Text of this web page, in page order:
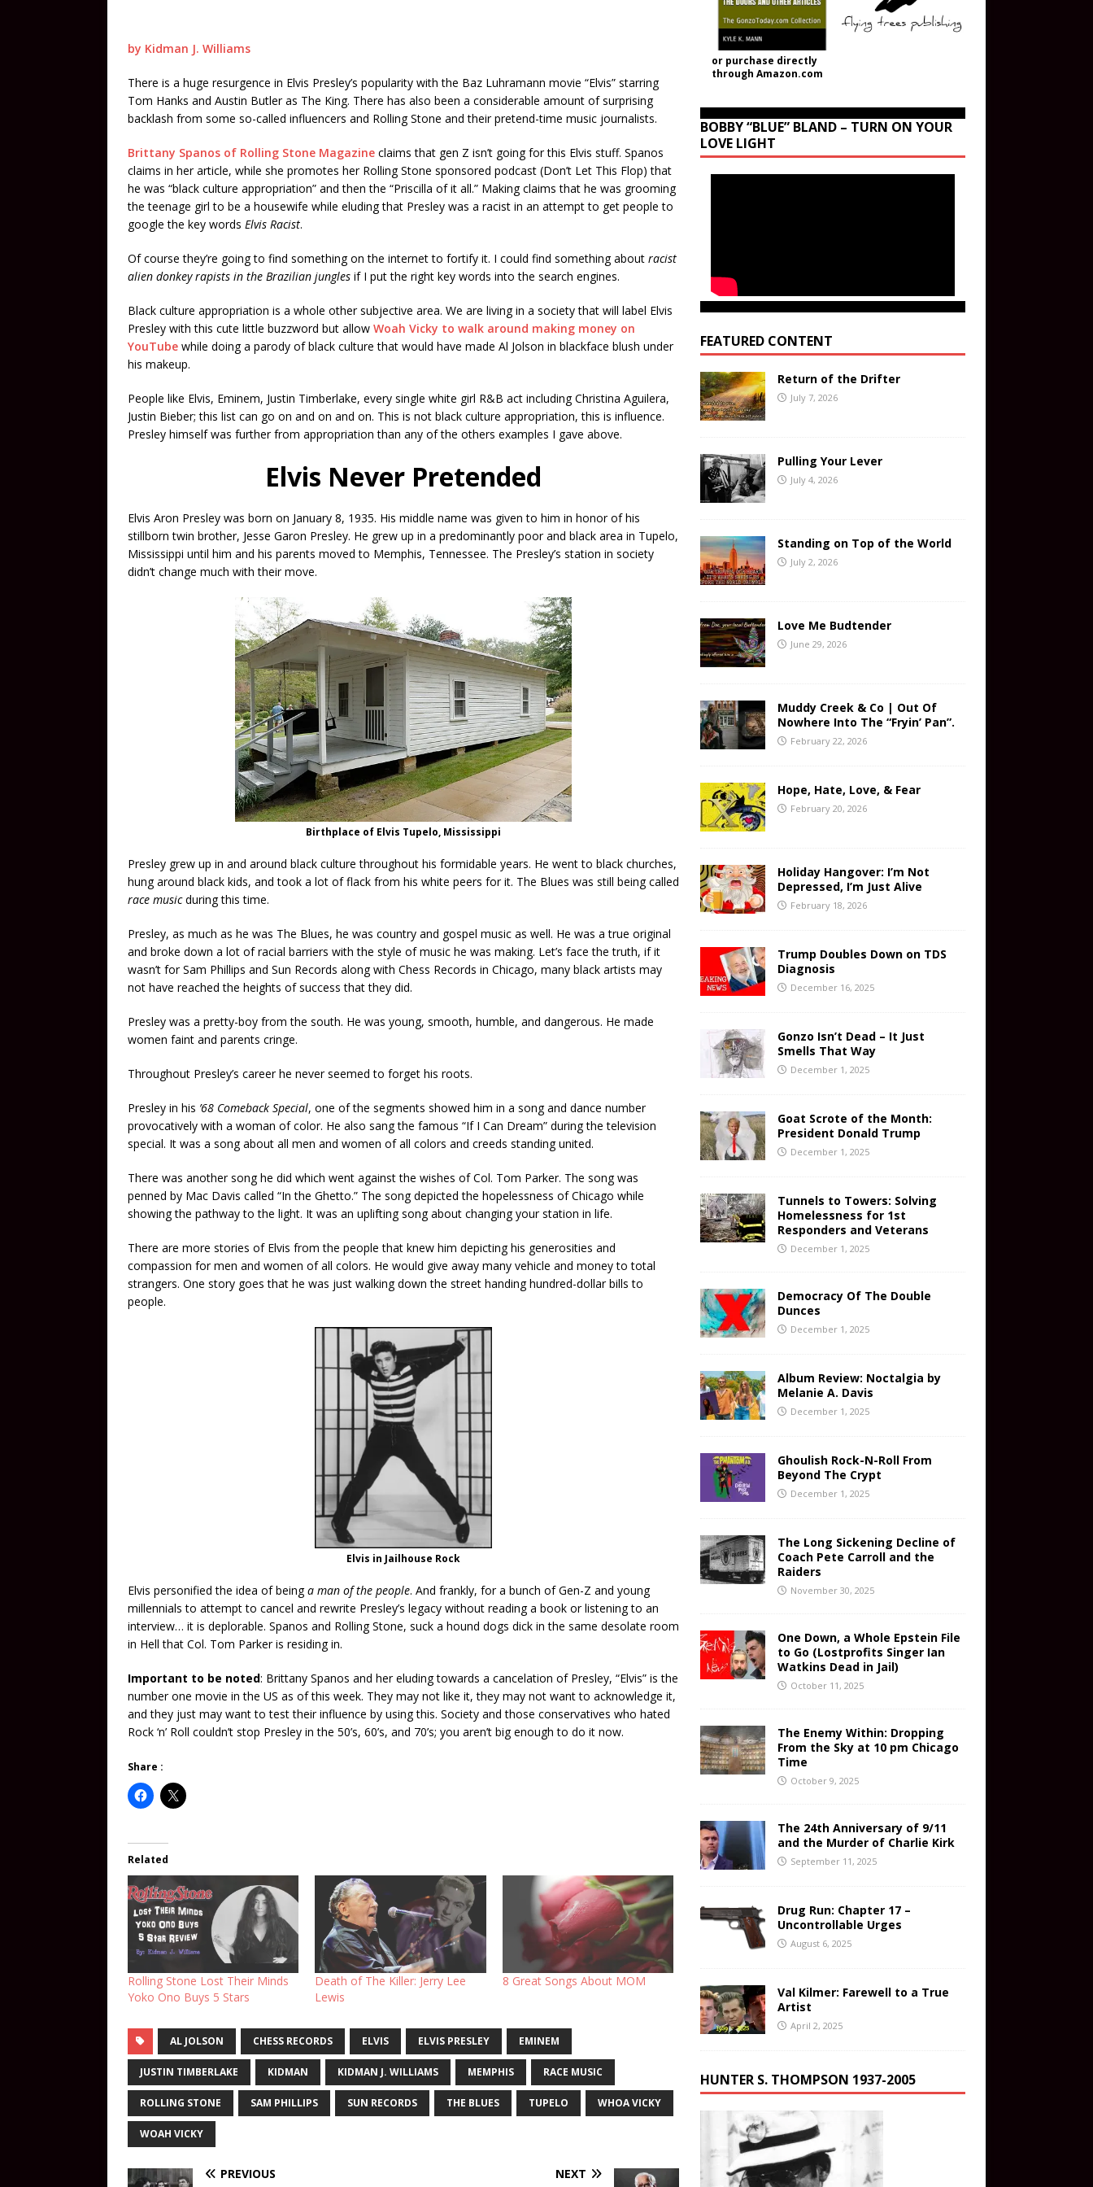
by Kidman J. Williams
There is a huge resurgence in Elvis Presley’s popularity with the Baz Luhramann movie “Elvis” starring
Tom Hanks and Austin Butler as The King. There has also been a considerable amount of surprising
backlash from some so-called influencers and Rolling Stone and their pretend-time music journalists.
Brittany Spanos of Rolling Stone Magazine claims that gen Z isn’t going for this Elvis stuff. Spanos
claims in her article, while she promotes her Rolling Stone sponsored podcast (Don’t Let This Flop) that
he was “black culture appropriation” and then the “Priscilla of it all.” Making claims that he was grooming
the teenage girl to be a housewife while eluding that Presley was a racist in an attempt to get people to
google the key words Elvis Racist.
Of course they’re going to find something on the internet to fortify it. I could find something about racist
alien donkey rapists in the Brazilian jungles if I put the right key words into the search engines.
Black culture appropriation is a whole other subjective area. We are living in a society that will label Elvis
Presley with this cute little buzzword but allow Woah Vicky to walk around making money on
YouTube while doing a parody of black culture that would have made Al Jolson in blackface blush under
his makeup.
People like Elvis, Eminem, Justin Timberlake, every single white girl R&B act including Christina Aguilera,
Justin Bieber; this list can go on and on and on. This is not black culture appropriation, this is influence.
Presley himself was further from appropriation than any of the others examples I gave above.
Elvis Never Pretended
Elvis Aron Presley was born on January 8, 1935. His middle name was given to him in honor of his
stillborn twin brother, Jesse Garon Presley. He grew up in a predominantly poor and black area in Tupelo,
Mississippi until him and his parents moved to Memphis, Tennessee. The Presley’s station in society
didn’t change much with their move.
Birthplace of Elvis Tupelo, Mississippi
Presley grew up in and around black culture throughout his formidable years. He went to black churches,
hung around black kids, and took a lot of flack from his white peers for it. The Blues was still being called
race musicduring this time.
Presley, as much as he was The Blues, he was country and gospel music as well. He was a true original
and broke down a lot of racial barriers with the style of music he was making. Let’s face the truth, if it
wasn’t for Sam Phillips and Sun Records along with Chess Records in Chicago, many black artists may
not have reached the heights of success that they did.
Presley was a pretty-boy from the south. He was young, smooth, humble, and dangerous. He made
women faint and parents cringe.
Throughout Presley’s career he never seemed to forget his roots.
Presley in his ’68 Comeback Special, one of the segments showed him in a song and dance number
provocatively with a woman of color. He also sang the famous “If I Can Dream” during the television
special. It was a song about all men and women of all colors and creeds standing united.
There was another song he did which went against the wishes of Col. Tom Parker. The song was
penned by Mac Davis called “In the Ghetto.” The song depicted the hopelessness of Chicago while
showing the pathway to the light. It was an uplifting song about changing your station in life.
There are more stories of Elvis from the people that knew him depicting his generosities and
compassion for men and women of all colors. He would give away many vehicle and money to total
strangers. One story goes that he was just walking down the street handing hundred-dollar bills to
people.
Elvis in Jailhouse Rock
Elvis personified the idea of beinga man of the people. And frankly, for a bunch of Gen-Z and young
millennials to attempt to cancel and rewrite Presley’s legacy without reading a book or listening to an
interview… it is deplorable. Spanos and Rolling Stone, suck a hound dogs dick in the same desolate room
in Hell that Col. Tom Parker is residing in.
Important to be noted: Brittany Spanos and her eluding towards a cancelation of Presley, “Elvis” is the
number one movie in the US as of this week. They may not like it, they may not want to acknowledge it,
and they just may want to test their influence by using this. Society and those conservatives who hated
Rock ‘n’ Roll couldn’t stop Presley in the 50’s, 60’s, and 70’s; you aren’t big enough to do it now.
Share :
Related
Rolling Stone Lost Their Minds
Yoko Ono Buys 5 Stars
Death of The Killer: Jerry Lee
Lewis
8 Great Songs About MOM
AL JOLSON CHESS RECORDS ELVIS ELVIS PRESLEY EMINEM
JUSTIN TIMBERLAKE KIDMAN KIDMAN J. WILLIAMS MEMPHIS RACE MUSIC
ROLLING STONE SAM PHILLIPS SUN RECORDS THE BLUES TUPELO WHOA VICKY
WOAH VICKY
PREVIOUS NEXT
or purchase directly
through Amazon.com
BOBBY “BLUE” BLAND – TURN ON YOUR
LOVE LIGHT
FEATURED CONTENT
Return of the Drifter
July 7, 2026
Pulling Your Lever
July 4, 2026
Standing on Top of the World
July 2, 2026
Love Me Budtender
June 29, 2026
Muddy Creek & Co | Out Of
Nowhere Into The “Fryin’ Pan”.
February 22, 2026
Hope, Hate, Love, & Fear
February 20, 2026
Holiday Hangover: I’m Not
Depressed, I’m Just Alive
February 18, 2026
Trump Doubles Down on TDS
Diagnosis
December 16, 2025
Gonzo Isn’t Dead – It Just
Smells That Way
December 1, 2025
Goat Scrote of the Month:
President Donald Trump
December 1, 2025
Tunnels to Towers: Solving
Homelessness for 1st
Responders and Veterans
December 1, 2025
Democracy Of The Double
Dunces
December 1, 2025
Album Review: Noctalgia by
Melanie A. Davis
December 1, 2025
Ghoulish Rock-N-Roll From
Beyond The Crypt
December 1, 2025
The Long Sickening Decline of
Coach Pete Carroll and the
Raiders
November 30, 2025
One Down, a Whole Epstein File
to Go (Lostprofits Singer Ian
Watkins Dead in Jail)
October 11, 2025
The Enemy Within: Dropping
From the Sky at 10 pm Chicago
Time
October 9, 2025
The 24th Anniversary of 9/11
and the Murder of Charlie Kirk
September 11, 2025
Drug Run: Chapter 17 –
Uncontrollable Urges
August 6, 2025
Val Kilmer: Farewell to a True
Artist
April 2, 2025
HUNTER S. THOMPSON 1937-2005